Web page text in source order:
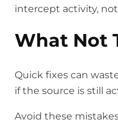
intercept activity,
What Not
Quick fixes can
if the source is still
Avoid these